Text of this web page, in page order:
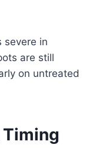
severe in
are still
on untreated